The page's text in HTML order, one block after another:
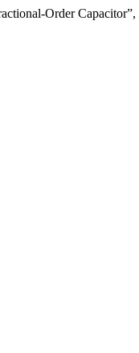
Order Capacitor”,